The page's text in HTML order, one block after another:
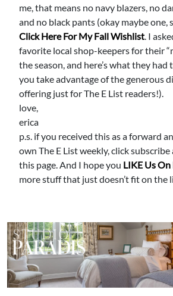
me, that means no navy blazers, no
and no black pants (okay maybe one,
Click Here For My Fall Wishlist. I
favorite local shop-keepers for their
the season, and here’s what they had
you take advantage of the generous
offering just for The E List readers!).
love,
erica
p.s. if you received this as a forward
own The E List weekly, click
this page. And I hope you LIKE Us
more stuff that just doesn’t fit on the